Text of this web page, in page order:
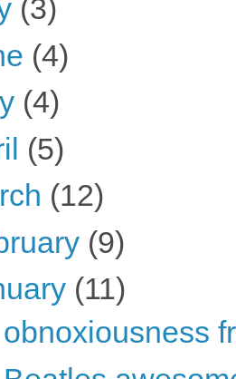
(3)
(4)
(4)
(5)
(12)
(9)
(11)